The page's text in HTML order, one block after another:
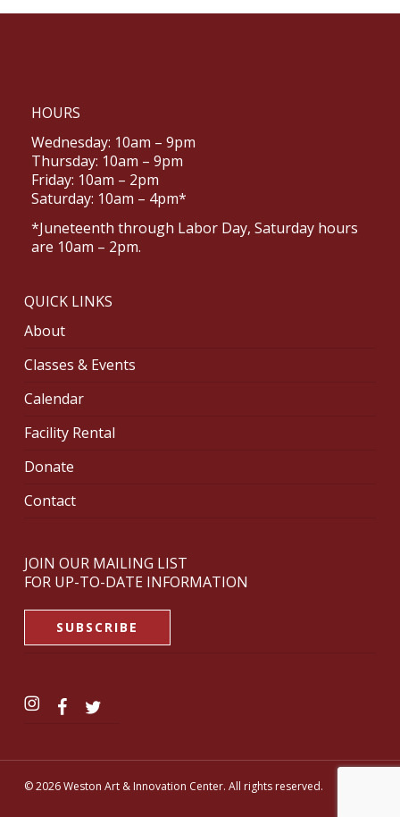
HOURS
Wednesday: 10am – 9pm
Thursday: 10am – 9pm
Friday: 10am – 2pm
Saturday: 10am – 4pm*
*Juneteenth through Labor Day, Saturday hours
are 10am – 2pm.
QUICK LINKS
About
Classes & Events
Calendar
Facility Rental
Donate
Contact
JOIN OUR MAILING LIST
FOR UP-TO-DATE INFORMATION
SUBSCRIBE
© 2026 Weston Art & Innovation Center. All rights reserved.